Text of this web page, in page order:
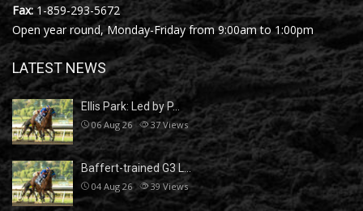
Fax:1-859-293-5672
Open year round, Monday-Friday from 9:00am to 1:00pm
LATEST NEWS
Ellis Park: Led by P…
06 Aug 26 37Views
Baffert-trained G3 L…
04 Aug 26 39 Views